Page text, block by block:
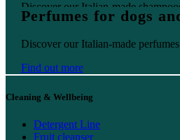
Discover our Italian-made
Perfumes for dogs
Discover our Italian-made
Find out more
Cleaning & Wellbeing
Detergent Line
Fruit cleanser